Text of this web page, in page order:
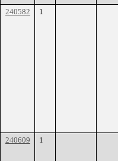
240582 1
240609 1